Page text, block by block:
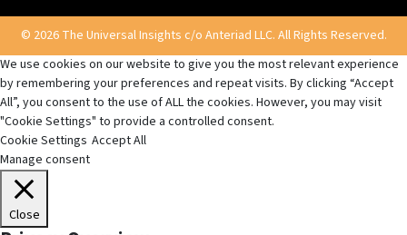
© 2026 The Universal Insights c/o Anteriad LLC. All Rights Reserved.
We use cookies on our website to give you the most relevant experience
by remembering your preferences and repeat visits. By clicking “Accept
All”, you consent to the use of ALL the cookies. However, you may visit
"Cookie Settings" to provide a controlled consent.
Cookie Settings Accept All
Manage consent
Close